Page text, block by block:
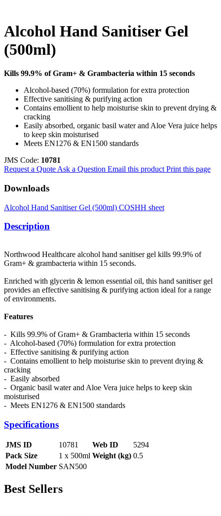
Alcohol Hand Sanitiser Gel
(500ml)
Kills 99.9% of Gram+ & Grambacteria within 15 seconds
Alcohol-based (70%) formulation for extra protection
Effective sanitising & purifying action
Contains emollient to help moisturise skin to prevent drying &
cracking
Easily absorbed, organic basil water and Aloe Vera juice helps
to keep skin moisturised
Meets EN1276 & EN1500 standards
JMS Code: 10781
Request a Quote Ask a Question Email this product Print this page
Downloads
Alcohol Hand Sanitiser Gel (500ml) COSHH sheet
Description
Northwood Healthcare alcohol hand sanitiser gel kills 99.9% of
Gram+ & grambacteria within 15 seconds.
Enriched with glycerin & lemon essential oil, this hand sanitiser gel
provides an effective sanitising & purifying action ideal for a range
of environments.
Features
- Kills 99.9% of Gram+ & Grambacteria within 15 seconds
- Alcohol-based (70%) formulation for extra protection
- Effective sanitising & purifying action
- Contains emollient to help moisturise skin to prevent drying &
cracking
- Easily absorbed
- Organic basil water and Aloe Vera juice helps to keep skin
moisturised
- Meets EN1276 & EN1500 standards
Specifications
JMS ID 10781 Web ID
5294
Pack Size
1 x 500ml Weight (kg) 0.5
Model Number SAN500
Best Sellers